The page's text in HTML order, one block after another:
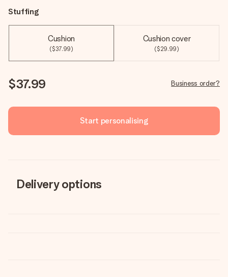
Stuffing
Cushion
($37.99)
Cushion cover
($29.99)
$37.99 Business order?
Start personalising
Delivery options